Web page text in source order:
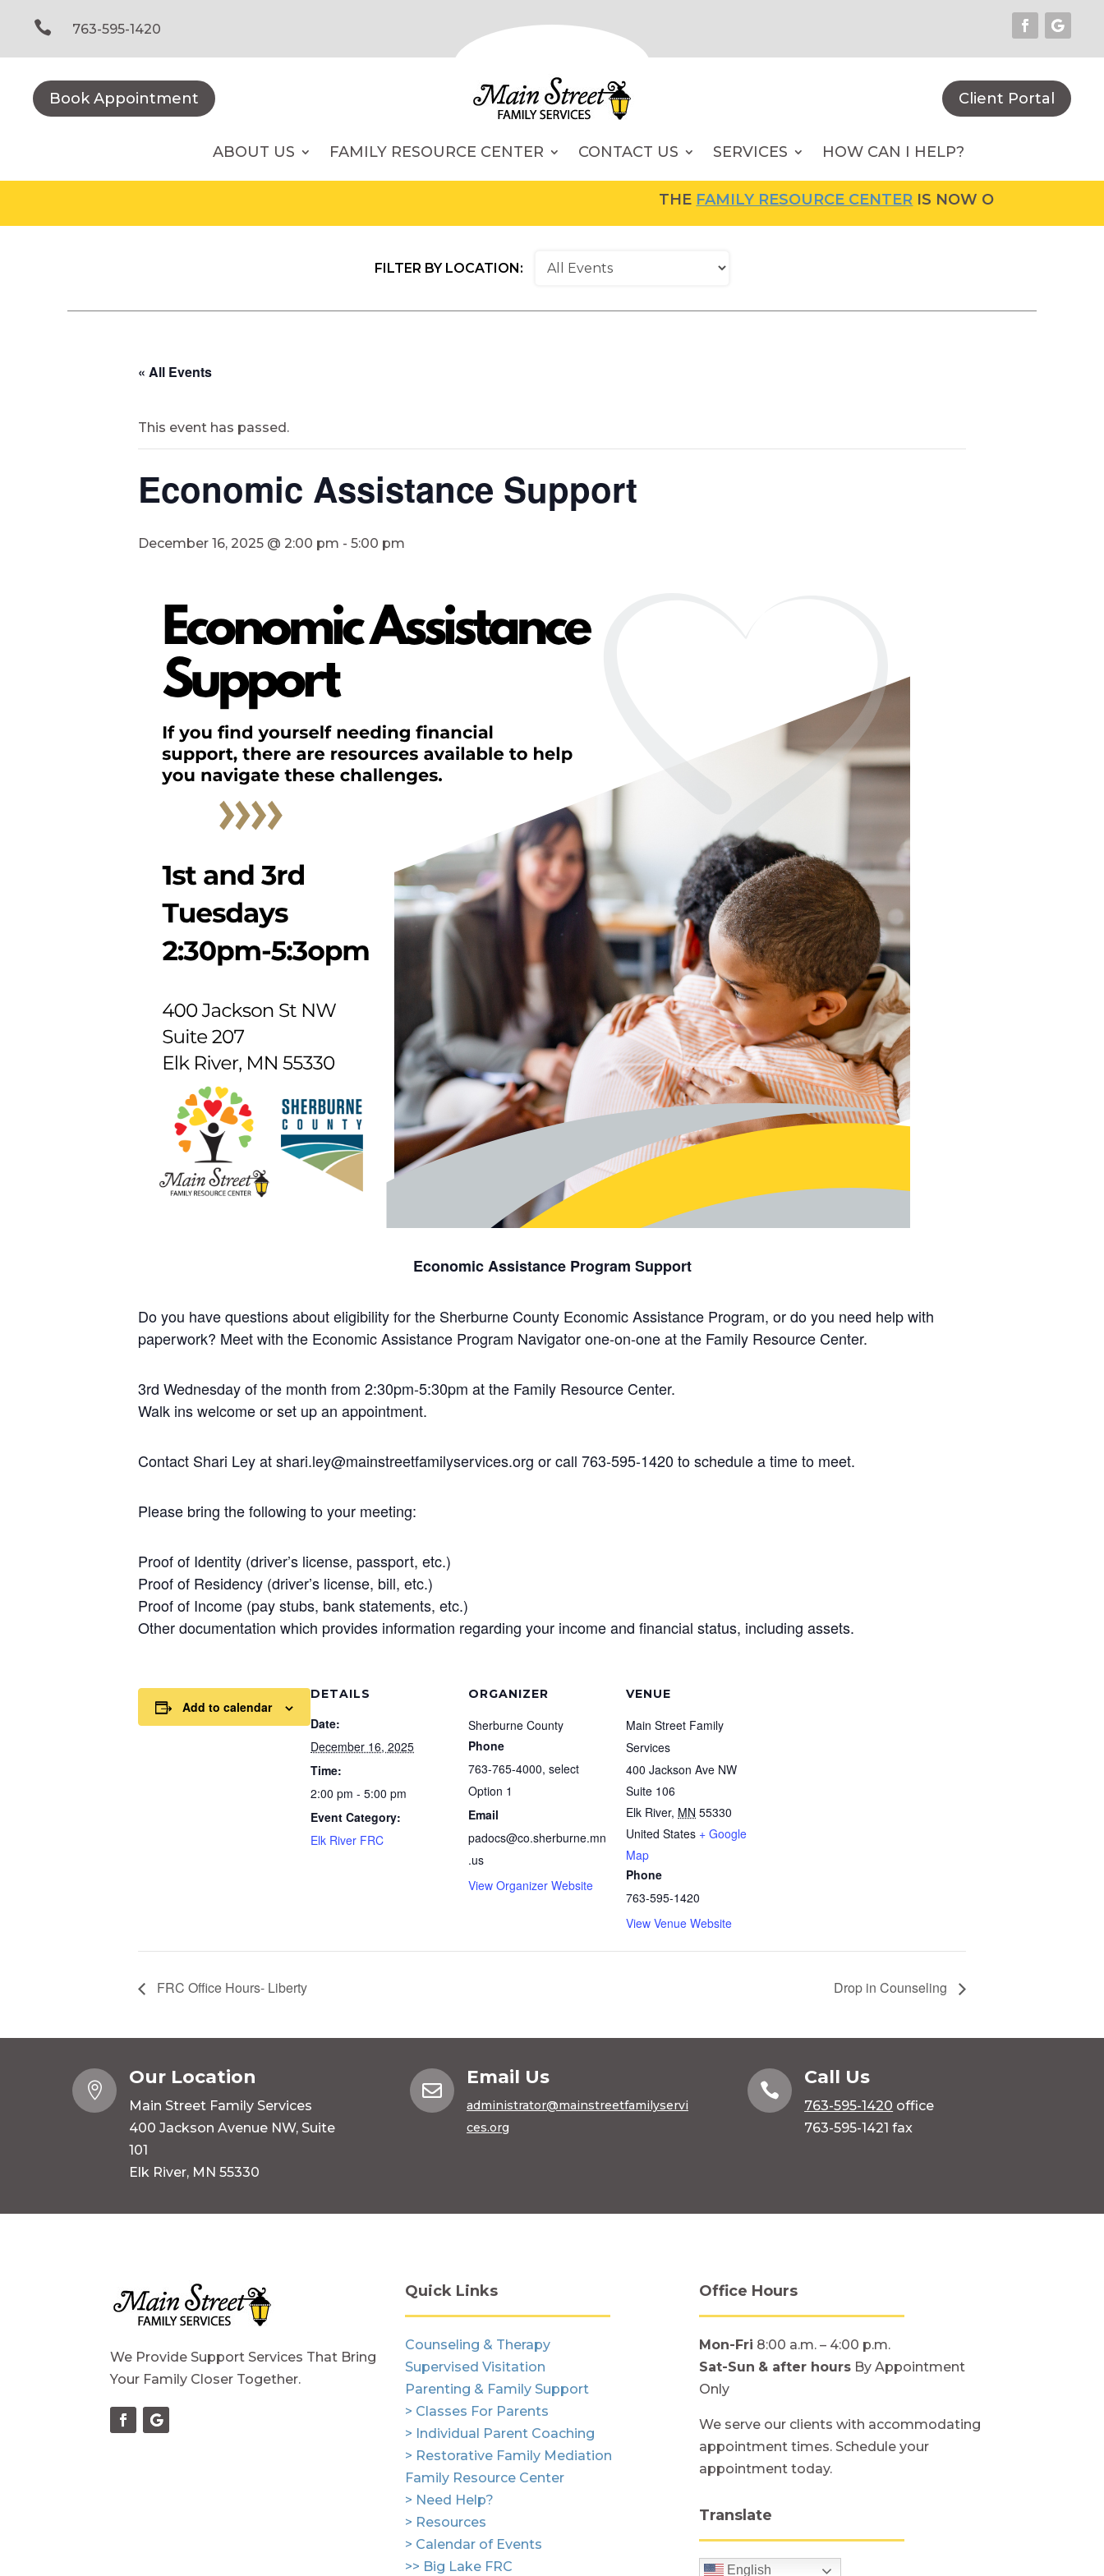
content
 763-595-1420
Book Appointment Client Portal
ABOUT US FAMILY RESOURCE CENTER SERVICES
CONTACT US HOW CAN I HELP?
FAMILY RESOURCE CENTER IS NOW OPEN! FOR MORE
FILTER BY LOCATION:
« All Events
This event has passed.
Economic Assistance Support
December 16, 2025 @ 2:00 pm - 5:00 pm
Economic Assistance Program Support
Do you have questions about eligibility for the Sherburne County Economic Assistance Program, or do you need help with
paperwork? Meet with the Economic Assistance Program Navigator one-on-one at the Family Resource Center.
3rd Wednesday of the month from 2:30pm-5:30pm at the Family Resource Center.
Walk ins welcome or set up an appointment.
Contact Shari Ley at shari.ley@mainstreetfamilyservices.org or call 763-595-1420 to schedule a time to meet.
Please bring the following to your meeting:
Proof of Identity (driver’s license, passport, etc.)
Proof of Residency (driver’s license, bill, etc.)
Proof of Income (pay stubs, bank statements, etc.)
Other documentation which provides information regarding your income and financial status, including assets.
Add to calendar
DETAILS
Date:
December 16, 2025
Time:
2:00 pm - 5:00 pm
Event Category:
Elk River FRC
ORGANIZER
Sherburne County
Phone
763-765-4000, select
Option 1
Email
padocs@co.sherburne.mn
.us
View Organizer Website
VENUE
Main Street Family
Services
400 Jackson Ave NW
Suite 106
Elk River, MN 55330
United States + Google
Map
Phone
763-595-1420
View Venue Website
FRC Office Hours- Liberty Drop in Counseling

Our Location
Main Street Family Services
400 Jackson Avenue NW, Suite
101
Elk River, MN 55330

Email Us
administrator@mainstreetfamilyservi
ces.org

Call Us
763-595-1420 office
763-595-1421 fax
We Provide Support Services That Bring
Your Family Closer Together.
Quick Links
Counseling & Therapy
Supervised Visitation
Parenting & Family Support
> Classes For Parents
> Individual Parent Coaching
> Restorative Family Mediation
Family Resource Center
> Need Help?
> Resources
> Calendar of Events
>> Big Lake FRC
Office Hours
Mon-Fri 8:00 a.m. – 4:00 p.m.
Sat-Sun & after hours By Appointment
Only
We serve our clients with accommodating
appointment times. Schedule your
appointment today.
Translate
English